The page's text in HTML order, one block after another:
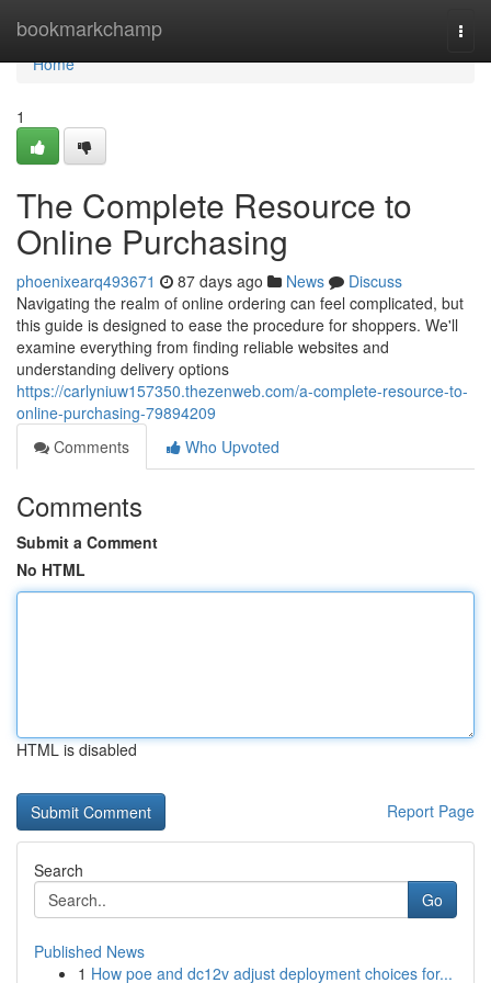
bookmarkchamp
Home
Home
1
The Complete Resource to
Online Purchasing
phoenixearq493671 87 days ago News
Discuss
Navigating the realm of online ordering can feel complicated, but
this guide is designed to ease the procedure for shoppers. We'll
examine everything from finding reliable websites and
understanding delivery options
https://carlyniuw157350.thezenweb.com/a-complete-resource-to-
online-purchasing-79894209
Comments
Who Upvoted
Comments
Submit a Comment
No HTML
HTML is disabled
Report Page
Search
Go
Published News
1 How poe and dc12v adjust deployment choices for...